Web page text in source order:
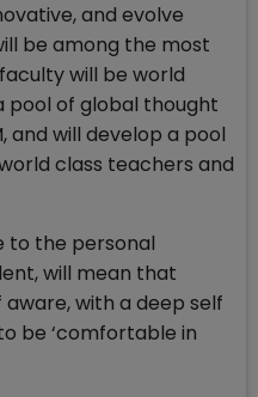
and evolve
be among the most
will be world
pool of global thought
and will develop a pool
class teachers and
to the personal
will mean that
aware, with a deep self
be ‘comfortable in